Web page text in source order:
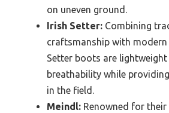
on uneven ground.
Irish Setter: Combining
craftsmanship with
Setter boots are
breathability while
in the field.
Meindl: Renowned for their